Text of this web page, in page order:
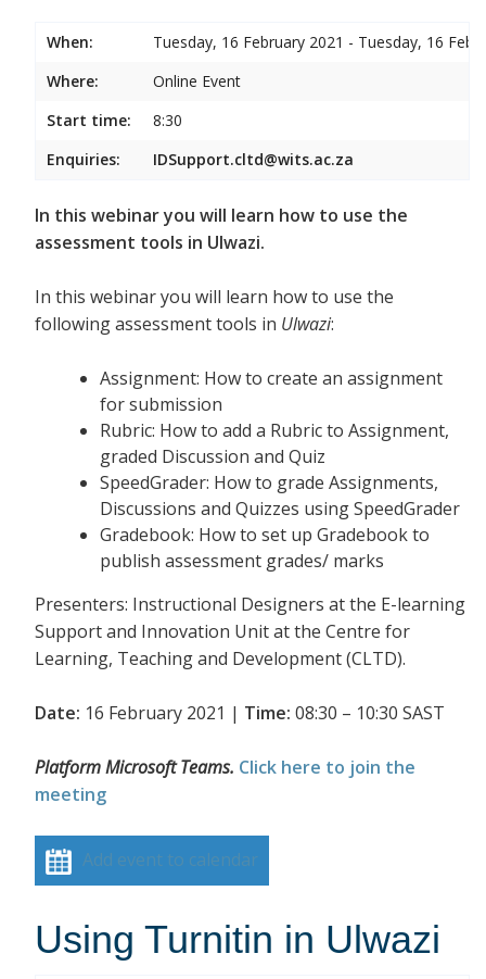
When:
Tuesday, 16 February 2021 - Tuesday, 16
Where:
Online Event
Start time:
8:30
Enquiries:
IDSupport.cltd@wits.ac.za
In this webinar you will learn how to use the
assessment tools in Ulwazi.
In this webinar you will learn how to use the
following assessment tools in Ulwazi:
Assignment: How to create an assignment
for submission
Rubric: How to add a Rubric to Assignment,
graded Discussion and Quiz
SpeedGrader: How to grade Assignments,
Discussions and Quizzes using SpeedGrader
Gradebook: How to set up Gradebook to
publish assessment grades/ marks
Presenters: Instructional Designers at the E-learning
Support and Innovation Unit at the Centre for
Learning, Teaching and Development (CLTD).
Date: 16 February 2021 | Time: 08:30 – 10:30 SAST
Platform Microsoft Teams. Click here to join the
meeting
Add event to calendar
Using Turnitin in Ulwazi